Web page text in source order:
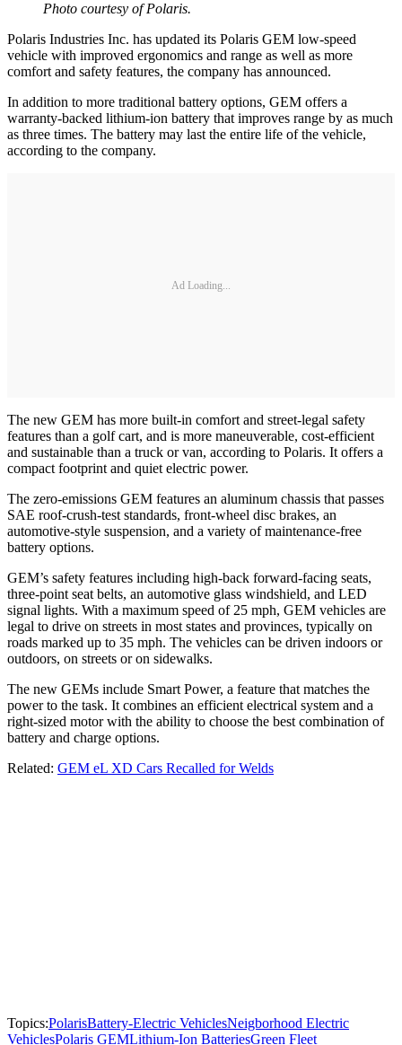
Photo courtesy of Polaris.
Polaris Industries Inc. has updated its Polaris GEM low-speed
vehicle with improved ergonomics and range as well as more
comfort and safety features, the company has announced.
In addition to more traditional battery options, GEM offers a
warranty-backed lithium-ion battery that improves range by as much
as three times. The battery may last the entire life of the vehicle,
according to the company.
Ad Loading...
The new GEM has more built-in comfort and street-legal safety
features than a golf cart, and is more maneuverable, cost-efficient
and sustainable than a truck or van, according to Polaris. It offers a
compact footprint and quiet electric power.
The zero-emissions GEM features an aluminum chassis that passes
SAE roof-crush-test standards, front-wheel disc brakes, an
automotive-style suspension, and a variety of maintenance-free
battery options.
GEM’s safety features including high-back forward-facing seats,
three-point seat belts, an automotive glass windshield, and LED
signal lights. With a maximum speed of 25 mph, GEM vehicles are
legal to drive on streets in most states and provinces, typically on
roads marked up to 35 mph. The vehicles can be driven indoors or
outdoors, on streets or on sidewalks.
The new GEMs include Smart Power, a feature that matches the
power to the task. It combines an efficient electrical system and a
right-sized motor with the ability to choose the best combination of
battery and charge options.
Related: GEM eL XD Cars Recalled for Welds
Topics:PolarisBattery-Electric VehiclesNeigborhood Electric
VehiclesPolaris GEMLithium-Ion BatteriesGreen Fleet